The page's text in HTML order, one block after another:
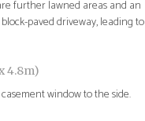
further lawned areas and an
paved driveway, leading to
4.8m)
window to the side.